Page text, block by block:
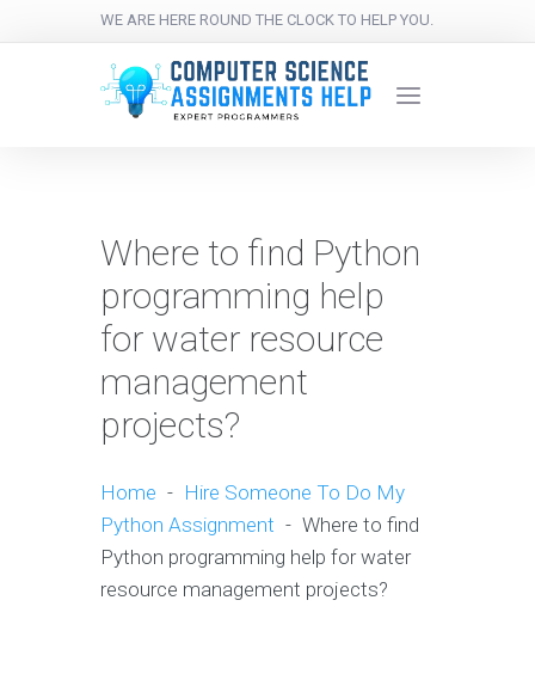
WE ARE HERE ROUND THE CLOCK TO HELP YOU.
Where to find Python
programming help
for water resource
management
projects?
Home - Hire Someone To Do My
Python Assignment - Where to find
Python programming help for water
resource management projects?